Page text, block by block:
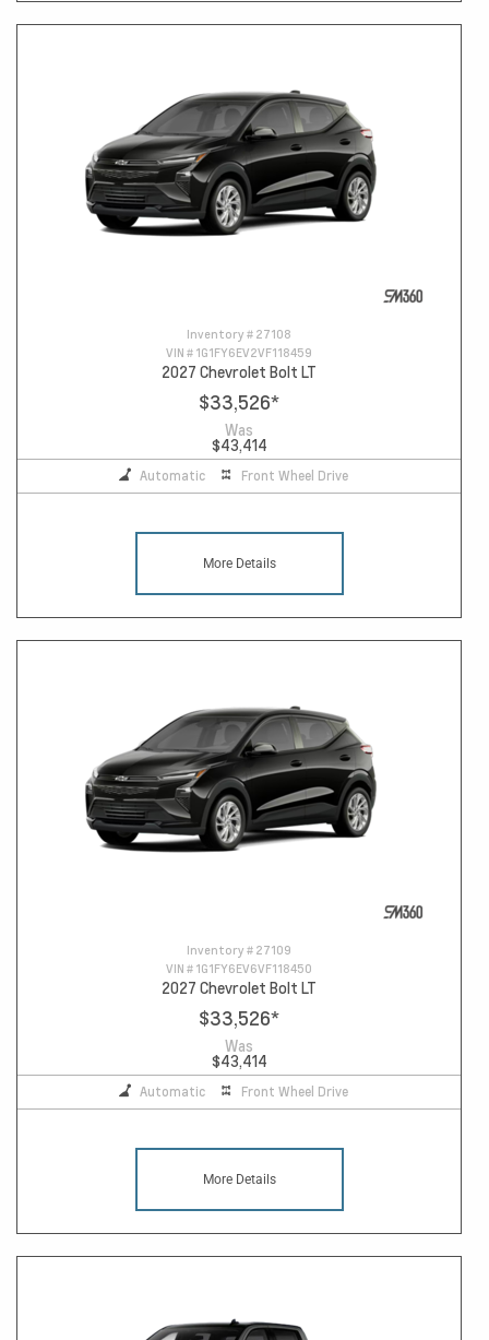
Inventory # 27108
VIN # 1G1FY6EV2VF118459
2027 Chevrolet Bolt LT
$33,526*
Was
$43,414
Automatic Front Wheel Drive
More Details
Inventory # 27109
VIN # 1G1FY6EV6VF118450
2027 Chevrolet Bolt LT
$33,526*
Was
$43,414
Automatic Front Wheel Drive
More Details